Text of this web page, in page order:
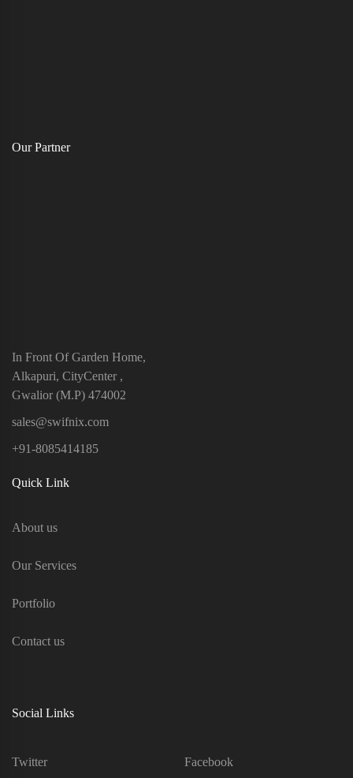
Our Partner
In Front Of Garden Home,
Alkapuri, CityCenter ,
Gwalior (M.P) 474002
sales@swifnix.com
+91-8085414185
Quick Link
About us
Our Services
Portfolio
Contact us
Social Links
Twitter Facebook